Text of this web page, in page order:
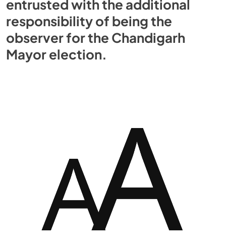
entrusted with the additional
responsibility of being the
observer for the Chandigarh
Mayor election.